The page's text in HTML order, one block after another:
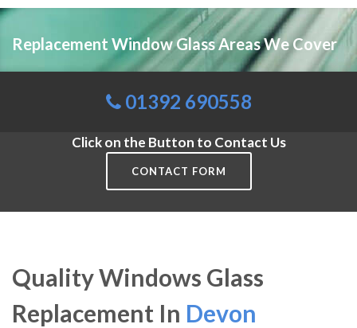
Replacement Window Glass Areas We Cover
01392 690558
Click on the Button to Contact Us
CONTACT FORM
Quality Windows Glass
Replacement In Devon